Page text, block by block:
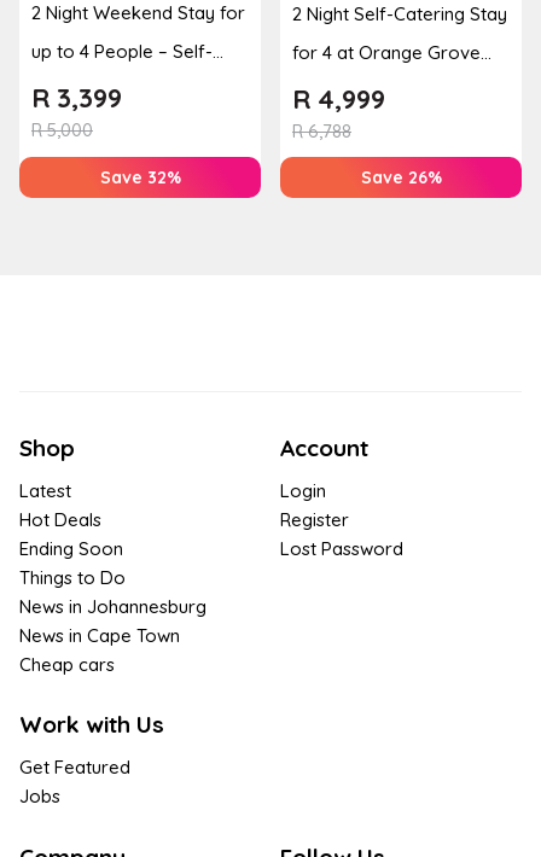
2 Night Weekend Stay for
up to 4 People – Self-
Catering Apartment
R5,000
R 3,399
Save 32%
2 Night Self-Catering Stay
for 4 at Orange Grove
Farm
R6,788
R 4,999
Save 26%
Shop
Latest
Hot Deals
Ending Soon
Things to Do
News in Johannesburg
News in Cape Town
Cheap cars
Work with Us
Get Featured
Jobs
Account
Login
Register
Lost Password